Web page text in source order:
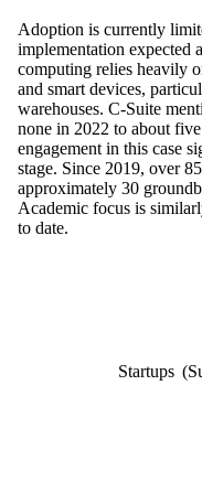
Adoption is currently
implementation expected
computing relies heavily
and smart devices,
warehouses. C-Suite
none in 2022 to about
engagement in this case
stage. Since 2019, over
approximately 30
Academic focus is
to date.
Startups